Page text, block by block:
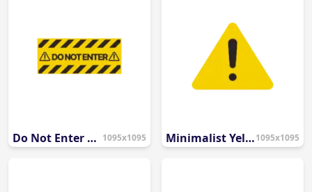
Do Not Enter Restriction Sign 1095x1095 Minimalist Yellow Warning Icon1095x1095